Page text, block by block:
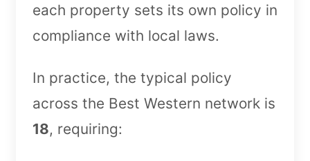
each property sets its own policy in
compliance with local laws.
In practice, the typical policy
across the Best Western network is
18, requiring: